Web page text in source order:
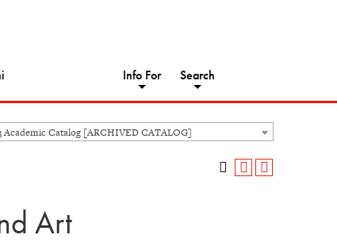
Info For Search
Academic Catalog [ARCHIVED CATALOG]
Art